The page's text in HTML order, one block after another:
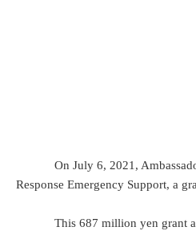
On July 6, 2021, Ambassador
Response Emergency Support, a
This 687 million yen grant aid